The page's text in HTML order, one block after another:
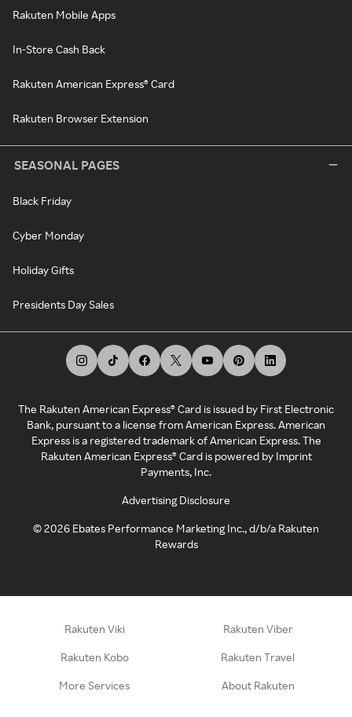
Rakuten Mobile Apps
In-Store Cash Back
Rakuten American Express® Card
Rakuten Browser Extension
SEASONAL PAGES
Black Friday
Cyber Monday
Holiday Gifts
Presidents Day Sales
The Rakuten American Express® Card is issued by First Electronic
Bank, pursuant to a license from American Express. American
Express is a registered trademark of American Express. The
Rakuten American Express® Card is powered by Imprint
Payments, Inc.
Advertising Disclosure
©2026 Ebates Performance Marketing Inc., d/b/a Rakuten
Rewards
Rakuten Viki Rakuten Viber
Rakuten Kobo Rakuten Travel
More Services About Rakuten